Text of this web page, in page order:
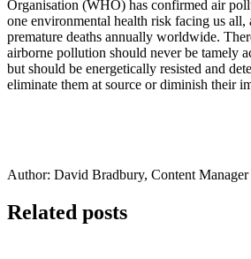
Organisation (WHO) has confirmed air
one environmental health risk facing us
premature deaths annually worldwide.
airborne pollution should never be tamely
but should be energetically resisted and
eliminate them at source or diminish their
Author: David Bradbury, Content Manager
Related posts